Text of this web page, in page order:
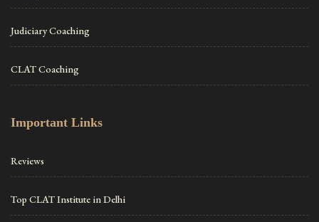
Judiciary Coaching
CLAT Coaching
Important Links
Reviews
Top CLAT Institute in Delhi